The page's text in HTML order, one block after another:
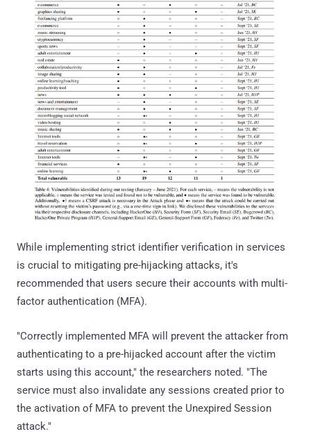
While implementing strict identifier verification in services
is crucial to mitigating pre-hijacking attacks, it's
recommended that users secure their accounts with multi-
factor authentication (MFA).
"Correctly implemented MFA will prevent the attacker from
authenticating to a pre-hijacked account after the victim
starts using this account," the researchers noted. "The
service must also invalidate any sessions created prior to
the activation of MFA to prevent the Unexpired Session
attack."